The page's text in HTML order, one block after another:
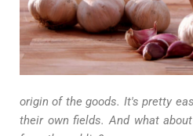
origin of the goods. It's pretty
their own fields. And what